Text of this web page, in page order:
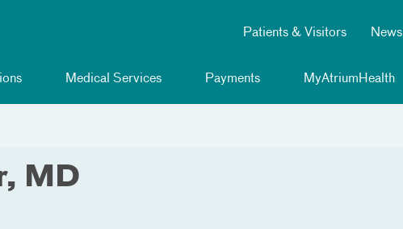
Patients & Visitors News
Medical Services Payments MyAtriumHealth
MD